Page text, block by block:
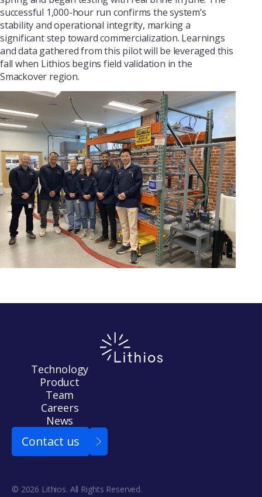
successful 1,000-hour run confirms the system’s
stability and operational integrity, marking a
significant step toward commercialization. Learnings
and data gathered from this pilot will be leveraged this
fall when Lithios begins field validation in the
Smackover region.
Technology
Product
Team
Careers
News
Contact us
© 2026 Lithios. All Rights Reserved.